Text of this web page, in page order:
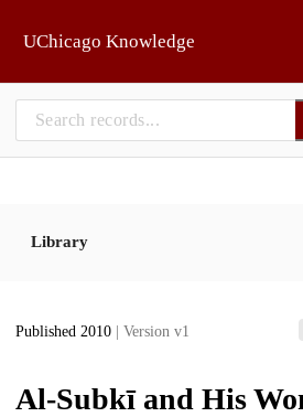
UChicago Knowledge
Library
Published 2010 | Version v1
Al-Subkī and His